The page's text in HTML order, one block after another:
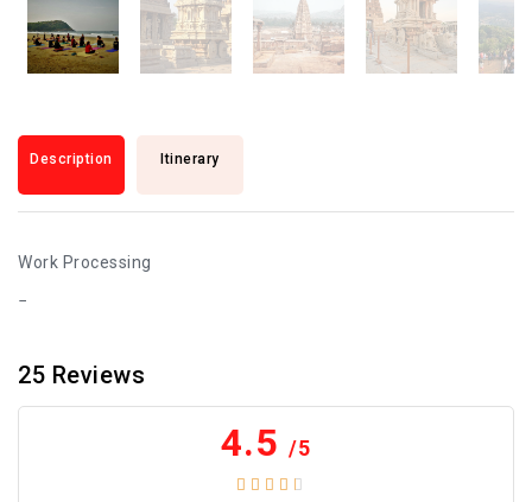
Description Itinerary
Work Processing
25 Reviews
4.5 /5